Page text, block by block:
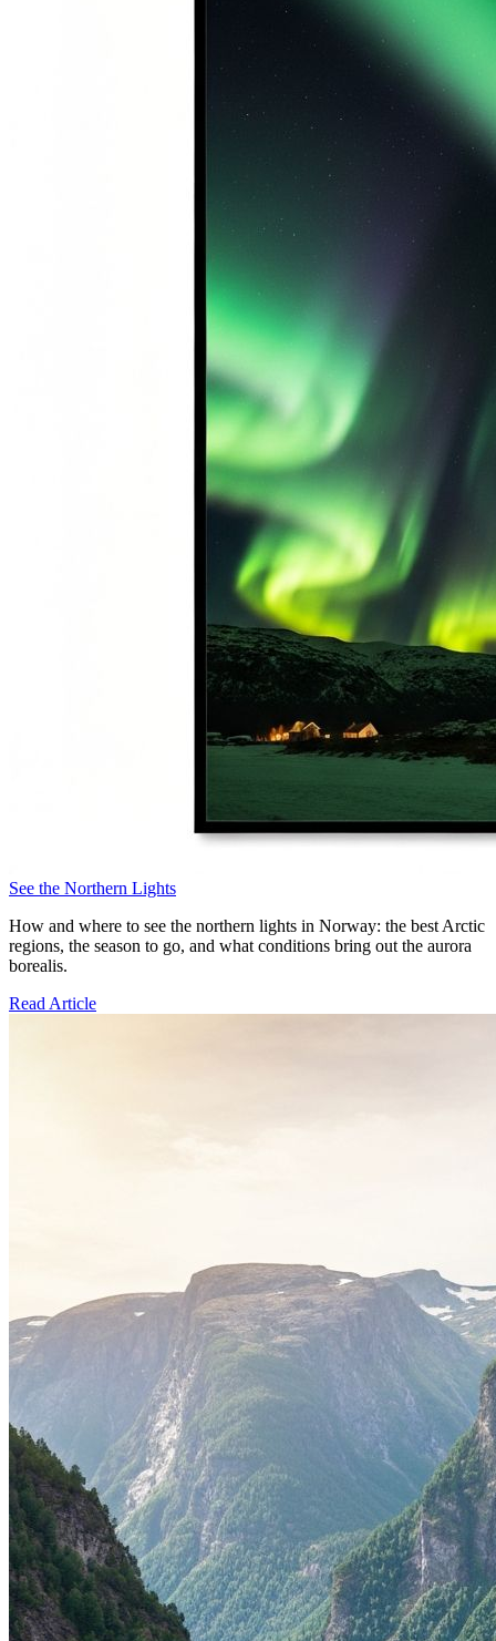
See the Northern Lights
How and where to see the northern lights in Norway: the best Arctic
regions, the season to go, and what conditions bring out the aurora
borealis.
Read Article